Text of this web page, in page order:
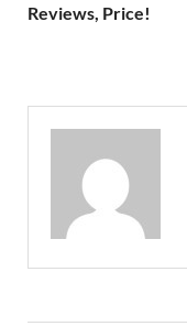
Reviews, Price!